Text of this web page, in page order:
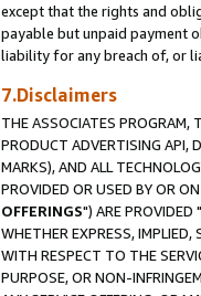
except that the rights and
payable but unpaid payment
liability for any breach of, or
7.Disclaimers
THE ASSOCIATES PROGRAM,
PRODUCT ADVERTISING API,
MARKS), AND ALL
PROVIDED OR USED BY OR
OFFERINGS") ARE PROVIDED
WHETHER EXPRESS, IMPLIED,
WITH RESPECT TO THE
PURPOSE, OR NON-